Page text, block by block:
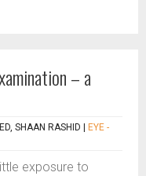
– a
SHAAN RASHID
EYE -
exposure to